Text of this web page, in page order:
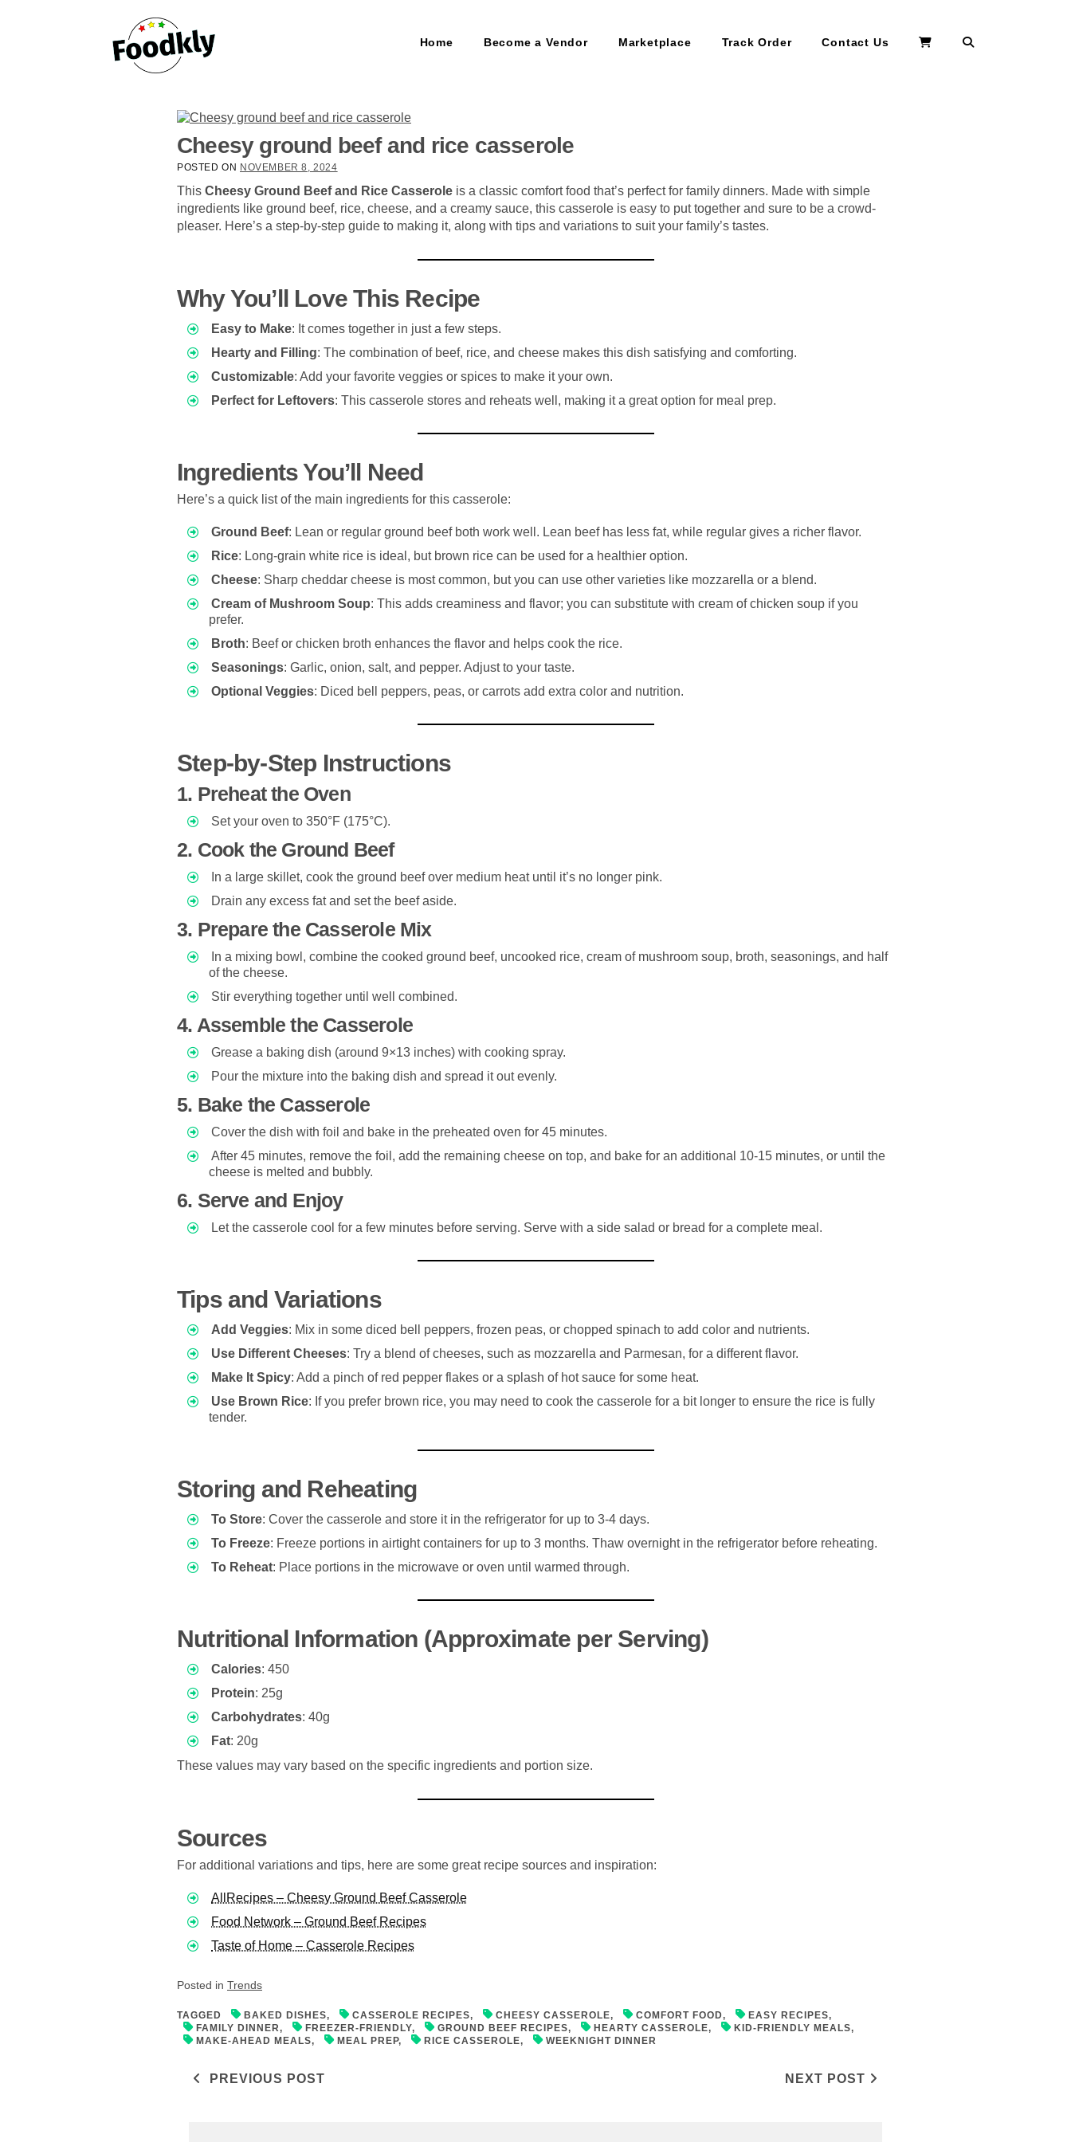
Home Become a Vendor Marketplace Track Order Contact Us
Cheesy ground beef and rice casserole
POSTED ON NOVEMBER 8, 2024
This Cheesy Ground Beef and Rice Casserole is a classic comfort food that’s perfect for family dinners. Made with simple
ingredients like ground beef, rice, cheese, and a creamy sauce, this casserole is easy to put together and sure to be a crowd-
pleaser. Here’s a step-by-step guide to making it, along with tips and variations to suit your family’s tastes.
Why You’ll Love This Recipe
Easy to Make: It comes together in just a few steps.
Hearty and Filling: The combination of beef, rice, and cheese makes this dish satisfying and comforting.
Customizable: Add your favorite veggies or spices to make it your own.
Perfect for Leftovers: This casserole stores and reheats well, making it a great option for meal prep.
Ingredients You’ll Need
Here’s a quick list of the main ingredients for this casserole:
Ground Beef: Lean or regular ground beef both work well. Lean beef has less fat, while regular gives a richer flavor.
Rice: Long-grain white rice is ideal, but brown rice can be used for a healthier option.
Cheese: Sharp cheddar cheese is most common, but you can use other varieties like mozzarella or a blend.
Cream of Mushroom Soup: This adds creaminess and flavor; you can substitute with cream of chicken soup if you
prefer.
Broth: Beef or chicken broth enhances the flavor and helps cook the rice.
Seasonings: Garlic, onion, salt, and pepper. Adjust to your taste.
Optional Veggies: Diced bell peppers, peas, or carrots add extra color and nutrition.
Step-by-Step Instructions
1. Preheat the Oven
Set your oven to 350°F (175°C).
2. Cook the Ground Beef
In a large skillet, cook the ground beef over medium heat until it’s no longer pink.
Drain any excess fat and set the beef aside.
3. Prepare the Casserole Mix
In a mixing bowl, combine the cooked ground beef, uncooked rice, cream of mushroom soup, broth, seasonings, and half
of the cheese.
Stir everything together until well combined.
4. Assemble the Casserole
Grease a baking dish (around 9×13 inches) with cooking spray.
Pour the mixture into the baking dish and spread it out evenly.
5. Bake the Casserole
Cover the dish with foil and bake in the preheated oven for 45 minutes.
After 45 minutes, remove the foil, add the remaining cheese on top, and bake for an additional 10-15 minutes, or until the
cheese is melted and bubbly.
6. Serve and Enjoy
Let the casserole cool for a few minutes before serving. Serve with a side salad or bread for a complete meal.
Tips and Variations
Add Veggies: Mix in some diced bell peppers, frozen peas, or chopped spinach to add color and nutrients.
Use Different Cheeses: Try a blend of cheeses, such as mozzarella and Parmesan, for a different flavor.
Make It Spicy: Add a pinch of red pepper flakes or a splash of hot sauce for some heat.
Use Brown Rice: If you prefer brown rice, you may need to cook the casserole for a bit longer to ensure the rice is fully
tender.
Storing and Reheating
To Store: Cover the casserole and store it in the refrigerator for up to 3-4 days.
To Freeze: Freeze portions in airtight containers for up to 3 months. Thaw overnight in the refrigerator before reheating.
To Reheat: Place portions in the microwave or oven until warmed through.
Nutritional Information (Approximate per Serving)
Calories: 450
Protein: 25g
Carbohydrates: 40g
Fat: 20g
These values may vary based on the specific ingredients and portion size.
Sources
For additional variations and tips, here are some great recipe sources and inspiration:
AllRecipes – Cheesy Ground Beef Casserole
Food Network – Ground Beef Recipes
Taste of Home – Casserole Recipes
Posted in Trends
TAGGED BAKED DISHES, CASSEROLE RECIPES, CHEESY CASSEROLE, COMFORT FOOD, EASY RECIPES,
FAMILY DINNER, FREEZER-FRIENDLY, GROUND BEEF RECIPES, HEARTY CASSEROLE, KID-FRIENDLY MEALS,
MAKE-AHEAD MEALS, MEAL PREP, RICE CASSEROLE, WEEKNIGHT DINNER
Post navigation
PREVIOUS POST NEXT POST